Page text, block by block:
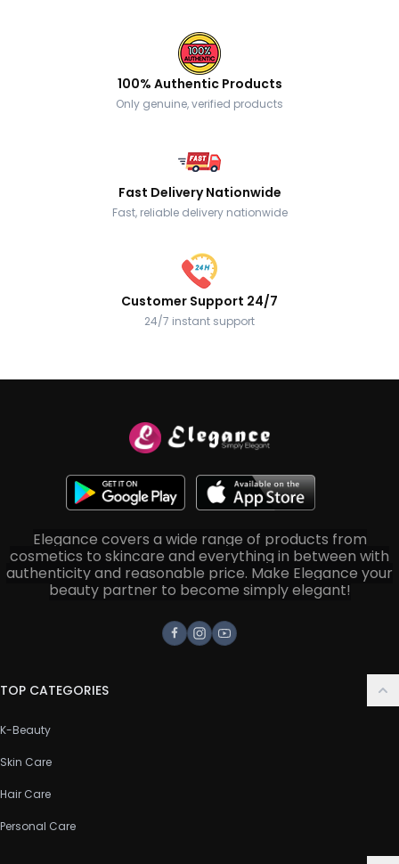
100% Authentic Products
Only genuine, verified products
Fast Delivery Nationwide
Fast, reliable delivery nationwide
Customer Support 24/7
24/7 instant support
Elegance covers a wide range of products from
cosmetics to skincare and everything in between with
authenticity and reasonable price. Make Elegance your
beauty partner to become simply elegant!
Facebook
Instagram
Youtube
TOP CATEGORIES
K-Beauty
Skin Care
Hair Care
Personal Care